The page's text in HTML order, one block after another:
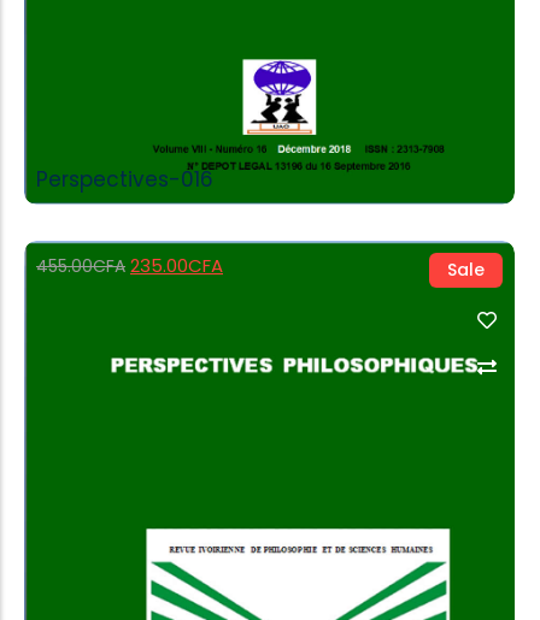
Perspectives-016
Sale
455.00CFA 235.00CFA
Add to Cart